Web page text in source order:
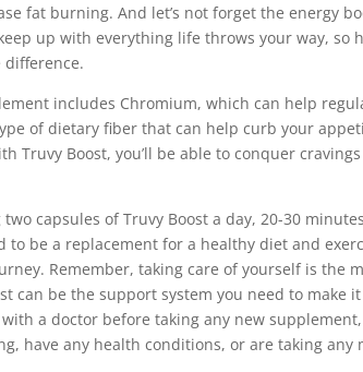
fat burning. And let’s not forget the energy
up with everything life throws your way, so
difference.
includes Chromium, which can help
of dietary fiber that can help curb your
Truvy Boost, you’ll be able to conquer
capsules of Truvy Boost a day, 20-30
to be a replacement for a healthy diet and
Remember, taking care of yourself is the
can be the support system you need to make
a doctor before taking any new
have any health conditions, or are taking any